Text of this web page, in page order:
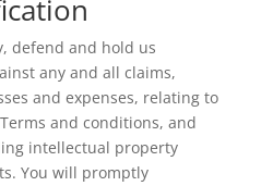
defend and hold us
any and all claims,
and expenses, relating to
and conditions, and
intellectual property
You will promptly